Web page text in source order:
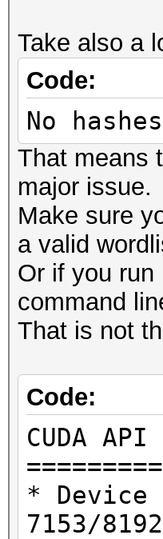
Take also a
Code:
No
That means
major issue.
Make sure
a valid
Or if you
command
That is not
Code:
CUDA
* Device
7153/